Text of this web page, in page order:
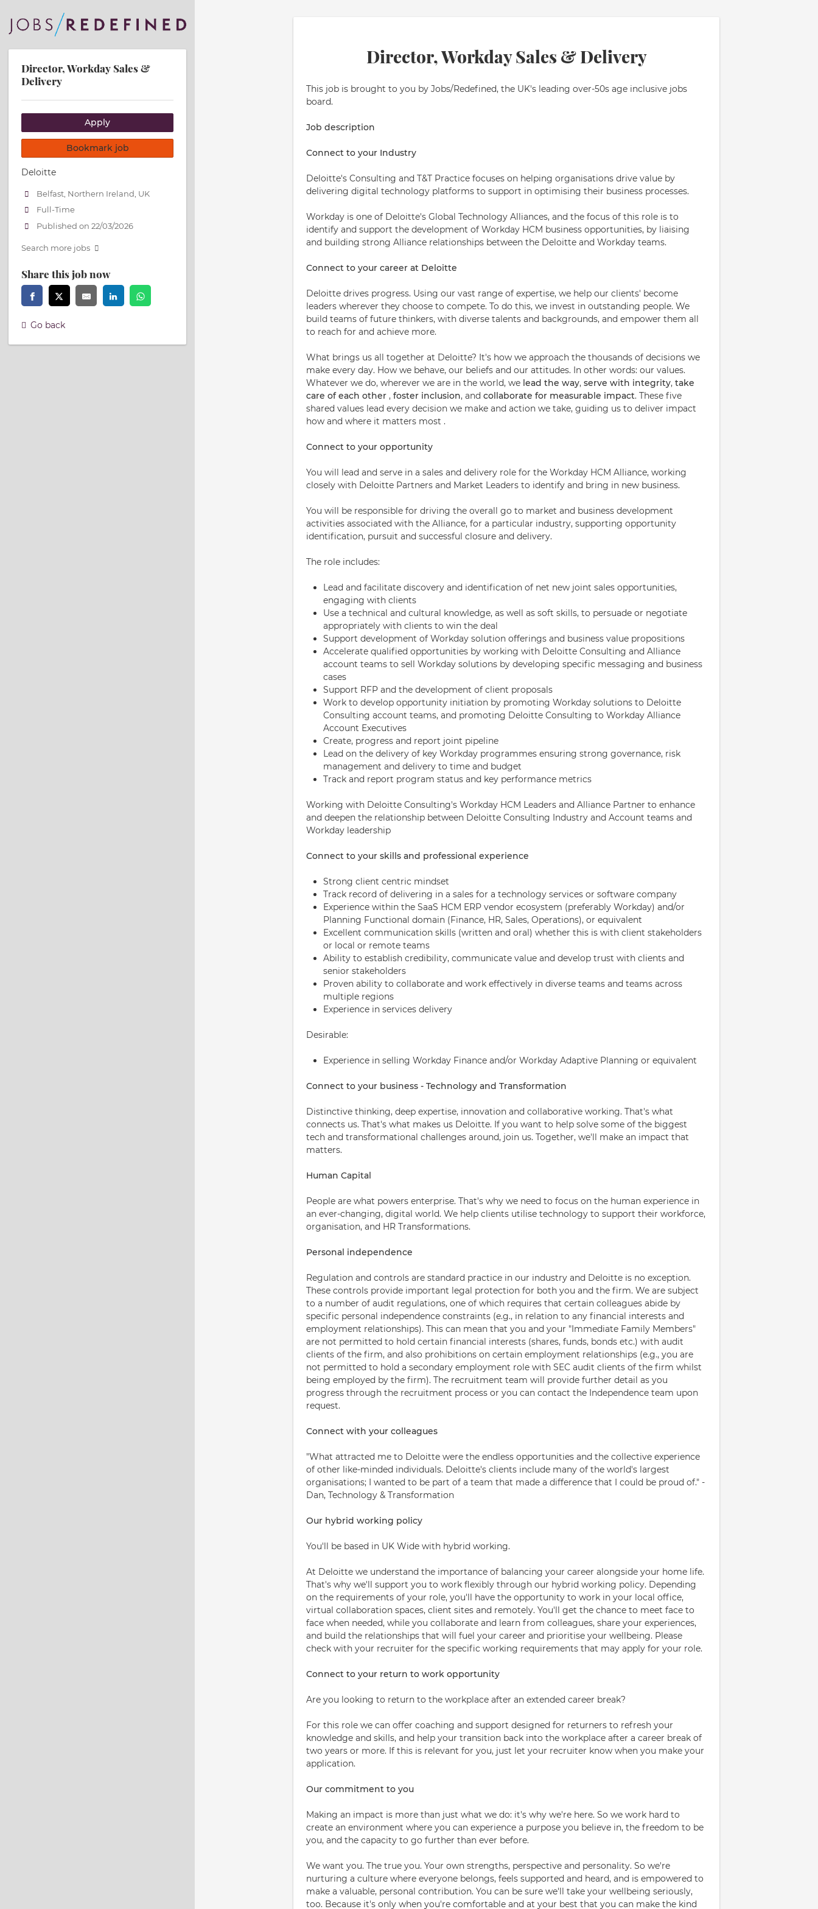
Director, Workday Sales & Delivery
This job is brought to you by Jobs/Redefined, the UK's leading over-50s age inclusive jobs
board.
Job description
Connect to your Industry
Deloitte's Consulting and T&T Practice focuses on helping organisations drive value by
delivering digital technology platforms to support in optimising their business processes.
Workday is one of Deloitte's Global Technology Alliances, and the focus of this role is to
identify and support the development of Workday HCM business opportunities, by liaising
and building strong Alliance relationships between the Deloitte and Workday teams.
Connect to your career at Deloitte
Deloitte drives progress. Using our vast range of expertise, we help our clients' become
leaders wherever they choose to compete. To do this, we invest in outstanding people. We
build teams of future thinkers, with diverse talents and backgrounds, and empower them all
to reach for and achieve more.
What brings us all together at Deloitte? It's how we approach the thousands of decisions we
make every day. How we behave, our beliefs and our attitudes. In other words: our values.
Whatever we do, wherever we are in the world, we lead the way, serve with integrity, take
care of each other , foster inclusion, and collaborate for measurable impact. These five
shared values lead every decision we make and action we take, guiding us to deliver impact
how and where it matters most .
Connect to your opportunity
You will lead and serve in a sales and delivery role for the Workday HCM Alliance, working
closely with Deloitte Partners and Market Leaders to identify and bring in new business.
You will be responsible for driving the overall go to market and business development
activities associated with the Alliance, for a particular industry, supporting opportunity
identification, pursuit and successful closure and delivery.
The role includes:
Lead and facilitate discovery and identification of net new joint sales opportunities,
engaging with clients
Use a technical and cultural knowledge, as well as soft skills, to persuade or negotiate
appropriately with clients to win the deal
Support development of Workday solution offerings and business value propositions
Accelerate qualified opportunities by working with Deloitte Consulting and Alliance
account teams to sell Workday solutions by developing specific messaging and business
cases
Support RFP and the development of client proposals
Work to develop opportunity initiation by promoting Workday solutions to Deloitte
Consulting account teams, and promoting Deloitte Consulting to Workday Alliance
Account Executives
Create, progress and report joint pipeline
Lead on the delivery of key Workday programmes ensuring strong governance, risk
management and delivery to time and budget
Track and report program status and key performance metrics
Working with Deloitte Consulting's Workday HCM Leaders and Alliance Partner to enhance
and deepen the relationship between Deloitte Consulting Industry and Account teams and
Workday leadership
Connect to your skills and professional experience
Strong client centric mindset
Track record of delivering in a sales for a technology services or software company
Experience within the SaaS HCM ERP vendor ecosystem (preferably Workday) and/or
Planning Functional domain (Finance, HR, Sales, Operations), or equivalent
Excellent communication skills (written and oral) whether this is with client stakeholders
or local or remote teams
Ability to establish credibility, communicate value and develop trust with clients and
senior stakeholders
Proven ability to collaborate and work effectively in diverse teams and teams across
multiple regions
Experience in services delivery
Desirable:
Experience in selling Workday Finance and/or Workday Adaptive Planning or equivalent
Connect to your business - Technology and Transformation
Distinctive thinking, deep expertise, innovation and collaborative working. That's what
connects us. That's what makes us Deloitte. If you want to help solve some of the biggest
tech and transformational challenges around, join us. Together, we'll make an impact that
matters.
Human Capital
People are what powers enterprise. That's why we need to focus on the human experience in
an ever-changing, digital world. We help clients utilise technology to support their workforce,
organisation, and HR Transformations.
Personal independence
Regulation and controls are standard practice in our industry and Deloitte is no exception.
These controls provide important legal protection for both you and the firm. We are subject
to a number of audit regulations, one of which requires that certain colleagues abide by
specific personal independence constraints (e.g., in relation to any financial interests and
employment relationships). This can mean that you and your "Immediate Family Members"
are not permitted to hold certain financial interests (shares, funds, bonds etc.) with audit
clients of the firm, and also prohibitions on certain employment relationships (e.g., you are
not permitted to hold a secondary employment role with SEC audit clients of the firm whilst
being employed by the firm). The recruitment team will provide further detail as you
progress through the recruitment process or you can contact the Independence team upon
request.
Connect with your colleagues
"What attracted me to Deloitte were the endless opportunities and the collective experience
of other like-minded individuals. Deloitte's clients include many of the world's largest
organisations; I wanted to be part of a team that made a difference that I could be proud of." -
Dan, Technology & Transformation
Our hybrid working policy
You'll be based in UK Wide with hybrid working.
At Deloitte we understand the importance of balancing your career alongside your home life.
That's why we'll support you to work flexibly through our hybrid working policy. Depending
on the requirements of your role, you'll have the opportunity to work in your local office,
virtual collaboration spaces, client sites and remotely. You'll get the chance to meet face to
face when needed, while you collaborate and learn from colleagues, share your experiences,
and build the relationships that will fuel your career and prioritise your wellbeing. Please
check with your recruiter for the specific working requirements that may apply for your role.
Connect to your return to work opportunity
Are you looking to return to the workplace after an extended career break?
For this role we can offer coaching and support designed for returners to refresh your
knowledge and skills, and help your transition back into the workplace after a career break of
two years or more. If this is relevant for you, just let your recruiter know when you make your
application.
Our commitment to you
Making an impact is more than just what we do: it's why we're here. So we work hard to
create an environment where you can experience a purpose you believe in, the freedom to be
you, and the capacity to go further than ever before.
We want you. The true you. Your own strengths, perspective and personality. So we're
nurturing a culture where everyone belongs, feels supported and heard, and is empowered to
make a valuable, personal contribution. You can be sure we'll take your wellbeing seriously,
too. Because it's only when you're comfortable and at your best that you can make the kind
Director, Workday Sales &
Delivery
Apply
Bookmark job
Deloitte
Belfast, Northern Ireland, UK
Full-Time
Published on 22/03/2026
Search more jobs
Share this job now
Go back